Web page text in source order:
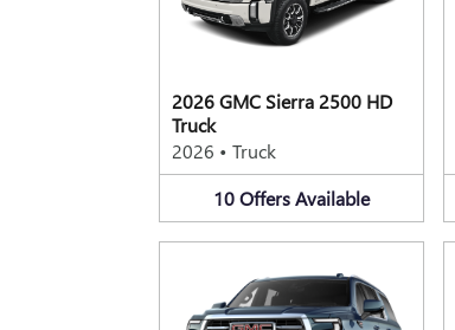
2026 GMC Sierra 2500 HD
Truck
2026 • Truck
10OffersAvailable